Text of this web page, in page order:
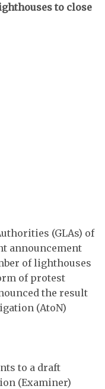
to close
(GLAs) of
announcement
of lighthouses
of protest
the result
(AtoN)
to a draft
(Examiner)